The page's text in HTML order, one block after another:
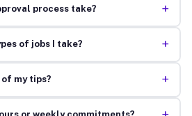
process take? +
of jobs I take? +
my tips? +